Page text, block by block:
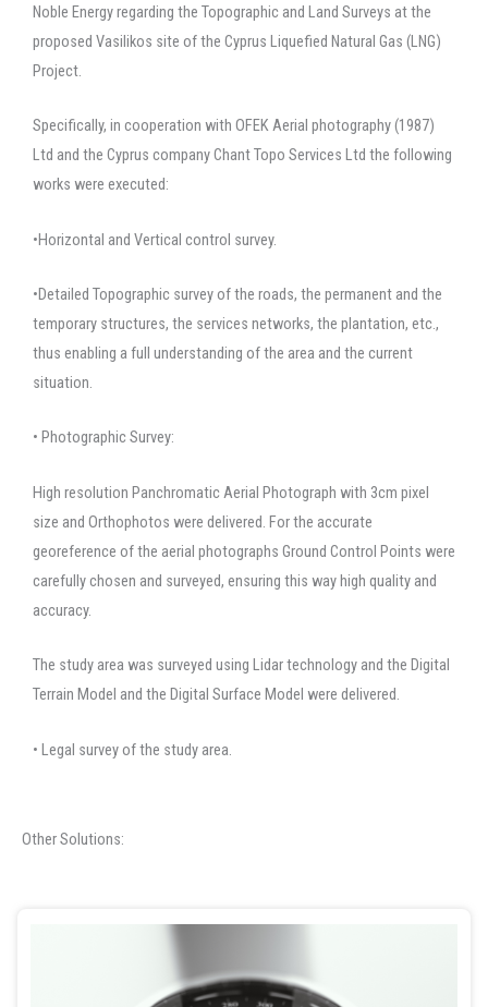
Noble Energy regarding the Topographic and Land Surveys at the
proposed Vasilikos site of the Cyprus Liquefied Natural Gas (LNG)
Project.
Specifically, in cooperation with OFEK Aerial photography (1987)
Ltd and the Cyprus company Chant Topo Services Ltd the following
works were executed:
•Horizontal and Vertical control survey.
•Detailed Topographic survey of the roads, the permanent and the
temporary structures, the services networks, the plantation, etc.,
thus enabling a full understanding of the area and the current
situation.
• Photographic Survey:
High resolution Panchromatic Aerial Photograph with 3cm pixel
size and Orthophotos were delivered. For the accurate
georeference of the aerial photographs Ground Control Points were
carefully chosen and surveyed, ensuring this way high quality and
accuracy.
The study area was surveyed using Lidar technology and the Digital
Terrain Model and the Digital Surface Model were delivered.
• Legal survey of the study area.
Other Solutions: